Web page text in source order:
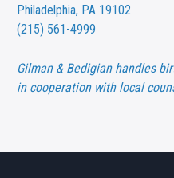
Philadelphia, PA 19102
(215) 561-4999
Gilman & Bedigian handles
in cooperation with local